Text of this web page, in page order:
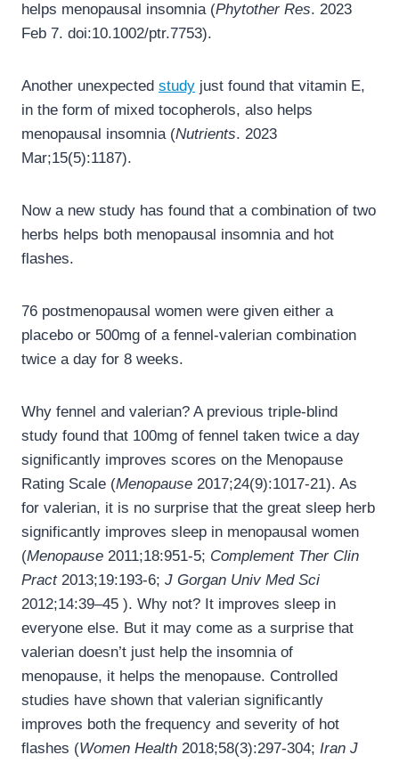
helps menopausal insomnia (Phytother Res. 2023
Feb 7. doi:10.1002/ptr.7753).
Another unexpected study just found that vitamin E,
in the form of mixed tocopherols, also helps
menopausal insomnia (Nutrients. 2023
Mar;15(5):1187).
Now a new study has found that a combination of two
herbs helps both menopausal insomnia and hot
flashes.
76 postmenopausal women were given either a
placebo or 500mg of a fennel-valerian combination
twice a day for 8 weeks.
Why fennel and valerian? A previous triple-blind
study found that 100mg of fennel taken twice a day
significantly improves scores on the Menopause
Rating Scale (Menopause 2017;24(9):1017-21). As
for valerian, it is no surprise that the great sleep herb
significantly improves sleep in menopausal women
(Menopause 2011;18:951-5; Complement Ther Clin
Pract2013;19:193-6; J Gorgan Univ Med Sci
2012;14:39–45 ). Why not? It improves sleep in
everyone else. But it may come as a surprise that
valerian doesn’t just help the insomnia of
menopause, it helps the menopause. Controlled
studies have shown that valerian significantly
improves both the frequency and severity of hot
flashes (Women Health 2018;58(3):297-304; Iran J